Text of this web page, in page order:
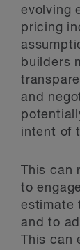
evolving
pricing
builders
and
intent of
This can
to
estimate
and to
This can